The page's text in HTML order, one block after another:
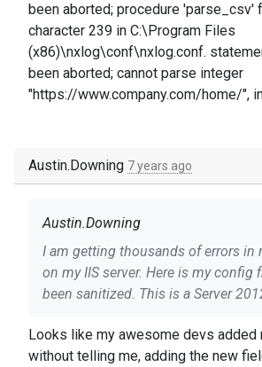
been aborted; procedure 'parse_csv'
character 239 in C:\Program Files
(x86)\nxlog\conf\nxlog.conf.
been aborted; cannot parse integer
"https://www.company.com/home/",
Austin.Downing 7 years ago
Austin.Downing
I am getting thousands of errors in
on my IIS server. Here is my config
been sanitized. This is a Server
file. See the nxlog reference manual
configuration options. It should be
Looks like my awesome devs added
without telling me, adding the new